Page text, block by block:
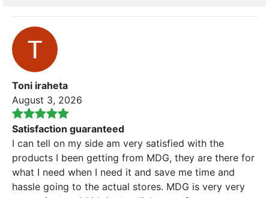
Toni iraheta
August 3, 2026
Satisfaction guaranteed
I can tell on my side am very satisfied with the
products I been getting from MDG, they are there for
what I need when I need it and save me time and
hassle going to the actual stores. MDG is very very